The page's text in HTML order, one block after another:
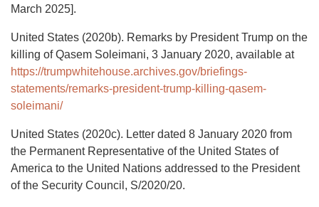
March 2025].
United States (2020b). Remarks by President Trump on the
killing of Qasem Soleimani, 3 January 2020, available at
https://trumpwhitehouse.archives.gov/briefings-
statements/remarks-president-trump-killing-qasem-
soleimani/
United States (2020c). Letter dated 8 January 2020 from
the Permanent Representative of the United States of
America to the United Nations addressed to the President
of the Security Council, S/2020/20.